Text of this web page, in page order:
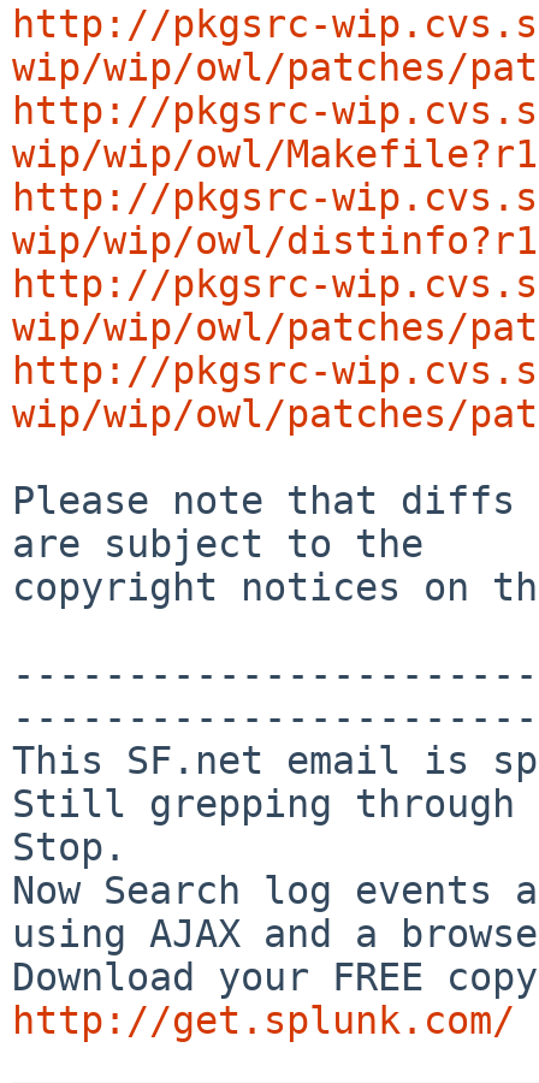
http://pkgsrc-
wip/wip/owl/patches/
http://pkgsrc-
wip/wip/owl/
http://pkgsrc-
wip/wip/owl/
http://pkgsrc-
wip/wip/owl/patches/
http://pkgsrc-
wip/wip/owl/patches/
Please note that diffs
are subject to the
copyright notices on
-----------------------
This SF.net email is
Still grepping
Stop.
Now Search log
using AJAX and a
http://get.splunk.com/